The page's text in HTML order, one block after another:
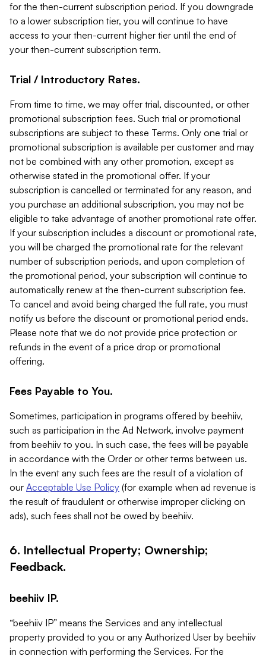
for the then-current subscription period. If you downgrade
to a lower subscription tier, you will continue to have
access to your then-current higher tier until the end of
your then-current subscription term.
Trial / Introductory Rates.
From time to time, we may offer trial, discounted, or other
promotional subscription fees. Such trial or promotional
subscriptions are subject to these Terms. Only one trial or
promotional subscription is available per customer and may
not be combined with any other promotion, except as
otherwise stated in the promotional offer. If your
subscription is cancelled or terminated for any reason, and
you purchase an additional subscription, you may not be
eligible to take advantage of another promotional rate offer.
If your subscription includes a discount or promotional rate,
you will be charged the promotional rate for the relevant
number of subscription periods, and upon completion of
the promotional period, your subscription will continue to
automatically renew at the then-current subscription fee.
To cancel and avoid being charged the full rate, you must
notify us before the discount or promotional period ends.
Please note that we do not provide price protection or
refunds in the event of a price drop or promotional
offering.
Fees Payable to You.
Sometimes, participation in programs offered by beehiiv,
such as participation in the Ad Network, involve payment
from beehiiv to you. In such case, the fees will be payable
in accordance with the Order or other terms between us.
In the event any such fees are the result of a violation of
our Acceptable Use Policy (for example when ad revenue is
the result of fraudulent or otherwise improper clicking on
ads), such fees shall not be owed by beehiiv.
6. Intellectual Property; Ownership;
Feedback.
beehiiv IP.
“beehiiv IP” means the Services and any intellectual
property provided to you or any Authorized User by beehiiv
in connection with performing the Services. For the